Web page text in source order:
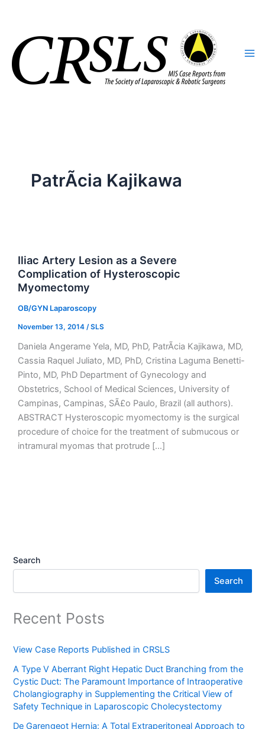
PatrÃ­cia Kajikawa
Iliac Artery Lesion as a Severe
Complication of Hysteroscopic
Myomectomy
OB/GYN Laparoscopy
November 13, 2014 /SLS
Daniela Angerame Yela, MD, PhD, PatrÃ­cia Kajikawa, MD,
Cassia Raquel Juliato, MD, PhD, Cristina Laguma Benetti-
Pinto, MD, PhD Department of Gynecology and
Obstetrics, School of Medical Sciences, University of
Campinas, Campinas, SÃ£o Paulo, Brazil (all authors).
ABSTRACT Hysteroscopic myomectomy is the surgical
procedure of choice for the treatment of submucous or
intramural myomas that protrude […]
Search
Search
Recent Posts
View Case Reports Published in CRSLS
A Type V Aberrant Right Hepatic Duct Branching from the
Cystic Duct: The Paramount Importance of Intraoperative
Cholangiography in Supplementing the Critical View of
Safety Technique in Laparoscopic Cholecystectomy
De Garengeot Hernia: A Total Extraperitoneal Approach to